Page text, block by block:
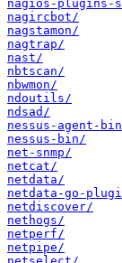
nagios-plugins-
nagircbot/
nagstamon/
nagtrap/
nast/
nbtscan/
nbwmon/
ndoutils/
ndsad/
nessus-agent-
nessus-bin/
net-snmp/
netcat/
netdata/
netdata-go-
netdiscover/
nethogs/
netperf/
netpipe/